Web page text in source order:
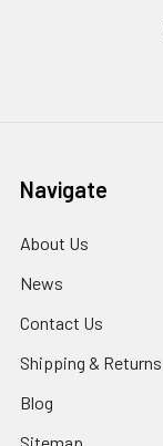
Navigate
About Us
News
Contact Us
Shipping & Returns
Blog